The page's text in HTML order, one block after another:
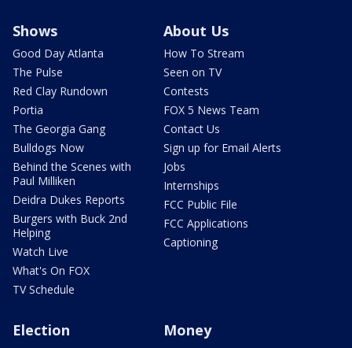
Shows
Good Day Atlanta
The Pulse
Red Clay Rundown
Portia
The Georgia Gang
Bulldogs Now
Behind the Scenes with
Paul Milliken
Deidra Dukes Reports
Burgers with Buck 2nd
Helping
Watch Live
What's On FOX
TV Schedule
About Us
How To Stream
Seen on TV
Contests
FOX 5 News Team
Contact Us
Sign up for Email Alerts
Jobs
Internships
FCC Public File
FCC Applications
Captioning
Election Money